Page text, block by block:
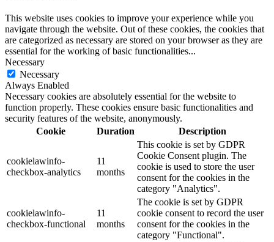
This website uses cookies to improve your experience while you
navigate through the website. Out of these cookies, the cookies that
are categorized as necessary are stored on your browser as they are
essential for the working of basic functionalities...
Necessary
Necessary
Always Enabled
Necessary cookies are absolutely essential for the website to
function properly. These cookies ensure basic functionalities and
security features of the website, anonymously.
Cookie
Duration Description
cookielawinfo-
checkbox-analytics
11
months
This cookie is set by GDPR
Cookie Consent plugin. The
cookie is used to store the user
consent for the cookies in the
category "Analytics".
cookielawinfo-
checkbox-functional
11
months
The cookie is set by GDPR
cookie consent to record the user
consent for the cookies in the
category "Functional".